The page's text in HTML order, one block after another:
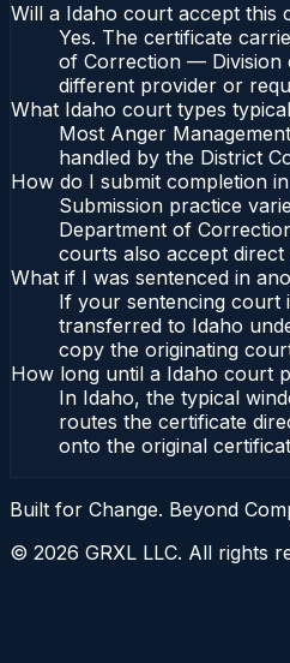
Will a Idaho court accept this
Yes. The certificate
of Correction — Division
different provider or
What Idaho court types
Most Anger
handled by the District
How do I submit completion
Submission practice
Department of
courts also accept
What if I was sentenced in
If your sentencing court
transferred to Idaho
copy the originating
How long until a Idaho court
In Idaho, the typical
routes the certificate
onto the original
Built for Change. Beyond
© 2026 GRXL LLC. All rights